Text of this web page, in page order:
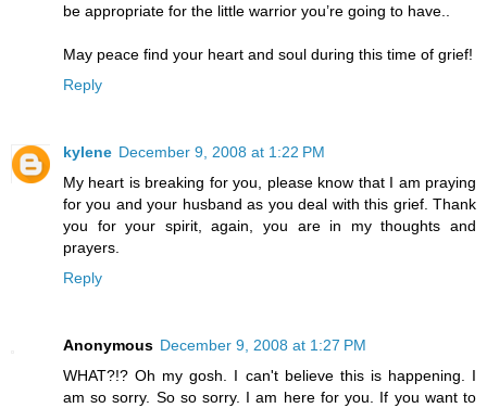
be appropriate for the little warrior you’re going to have..
May peace find your heart and soul during this time of grief!
Reply
kylene December 9, 2008 at 1:22 PM
My heart is breaking for you, please know that I am praying
for you and your husband as you deal with this grief. Thank
you for your spirit, again, you are in my thoughts and
prayers.
Reply
Anonymous December 9, 2008 at 1:27 PM
WHAT?!? Oh my gosh. I can't believe this is happening. I
am so sorry. So so sorry. I am here for you. If you want to